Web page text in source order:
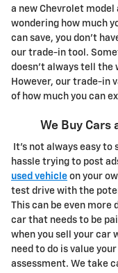
a new Chevrolet
wondering how much
can save, you don't
our trade-in tool.
doesn't always tell the
However, our trade-in
of how much you can
We Buy Cars
It's not always easy to
hassle trying to post
used vehicle on your
test drive with the
This can be even more
car that needs to be
when you sell your car
need to do is value
assessment. We take